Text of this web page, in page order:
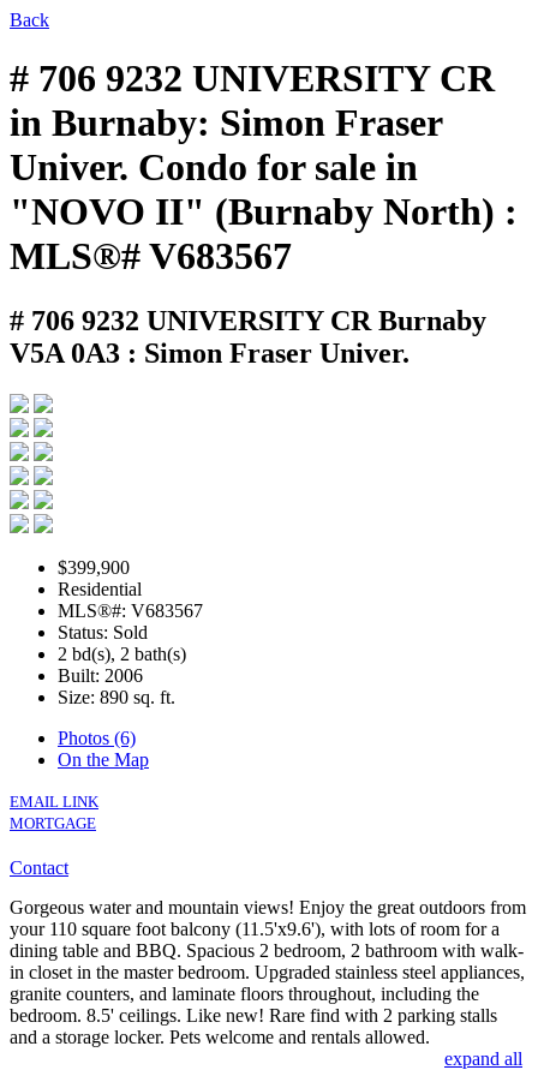
Back
# 706 9232 UNIVERSITY CR
in Burnaby: Simon Fraser
Univer. Condo for sale in
"NOVO II" (Burnaby North) :
MLS®# V683567
# 706 9232 UNIVERSITY CR Burnaby
V5A 0A3 : Simon Fraser Univer.
$399,900
Residential
MLS®#: V683567
Status: Sold
2 bd(s), 2 bath(s)
Built: 2006
Size: 890 sq. ft.
Photos (6)
On the Map
EMAIL LINK
MORTGAGE
Contact
Gorgeous water and mountain views! Enjoy the great outdoors from
your 110 square foot balcony (11.5'x9.6'), with lots of room for a
dining table and BBQ. Spacious 2 bedroom, 2 bathroom with walk-
in closet in the master bedroom. Upgraded stainless steel appliances,
granite counters, and laminate floors throughout, including the
bedroom. 8.5' ceilings. Like new! Rare find with 2 parking stalls
and a storage locker. Pets welcome and rentals allowed.
expand all